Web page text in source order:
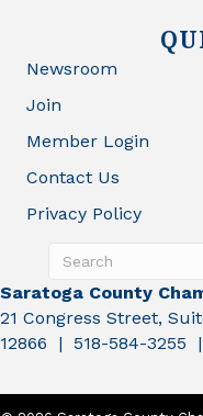
Newsroom
Join
Member Login
Contact Us
Privacy Policy
Saratoga County
21 Congress Street,
12866 | 518-584-3255